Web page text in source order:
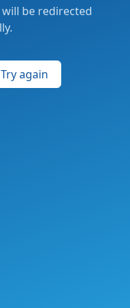
will be redirected
Try again